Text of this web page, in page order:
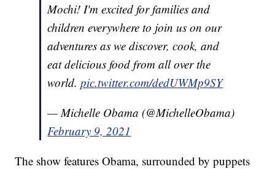
Mochi! I'm excited for families and
children everywhere to join us on our
adventures as we discover, cook, and
eat delicious food from all over the
world.pic.twitter.com/dedUWMp9SY
— Michelle Obama (@MichelleObama)
February 9, 2021
The show features Obama, surrounded by puppets